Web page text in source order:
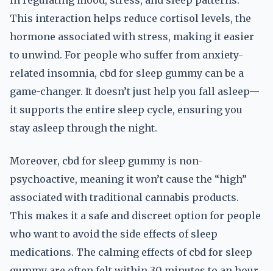
This interaction helps reduce cortisol levels, the
hormone associated with stress, making it easier
to unwind. For people who suffer from anxiety-
related insomnia, cbd for sleep gummy can be a
game-changer. It doesn’t just help you fall asleep—
it supports the entire sleep cycle, ensuring you
stay asleep through the night.
Moreover, cbd for sleep gummy is non-
psychoactive, meaning it won’t cause the “high”
associated with traditional cannabis products.
This makes it a safe and discreet option for people
who want to avoid the side effects of sleep
medications. The calming effects of cbd for sleep